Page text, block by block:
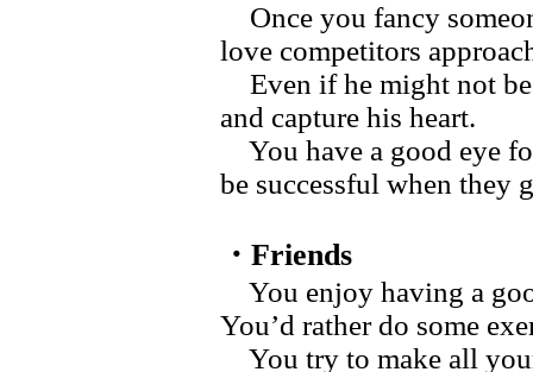
Once you fancy
love competitors
Even if he might not
and capture his heart.
You have a good eye
be successful when they
・Friends
You enjoy having a
You’d rather do some
You try to make all